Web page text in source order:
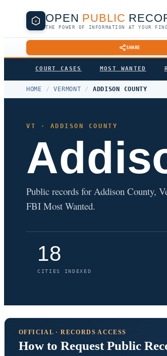
OPEN PUBLIC
THE POWER OF INFORMATION AT YOUR
SHARE
COURT CASES MOST WANTED
HOME / VERMONT / ADDISON COUNTY
VT · ADDISON COUNTY
Public records for Addison County,
FBI Most Wanted.
18
CITIES INDEXED
OFFICIAL · RECORDS ACCESS
How to Request Public